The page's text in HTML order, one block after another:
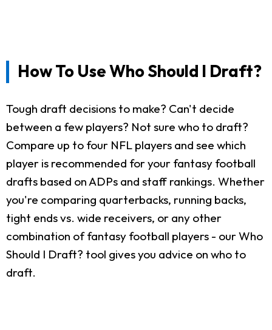
How To Use Who Should I Draft?
Tough draft decisions to make? Can't decide
between a few players? Not sure who to draft?
Compare up to four NFL players and see which
player is recommended for your fantasy football
drafts based on ADPs and staff rankings. Whether
you're comparing quarterbacks, running backs,
tight ends vs. wide receivers, or any other
combination of fantasy football players - our Who
Should I Draft? tool gives you advice on who to
draft.